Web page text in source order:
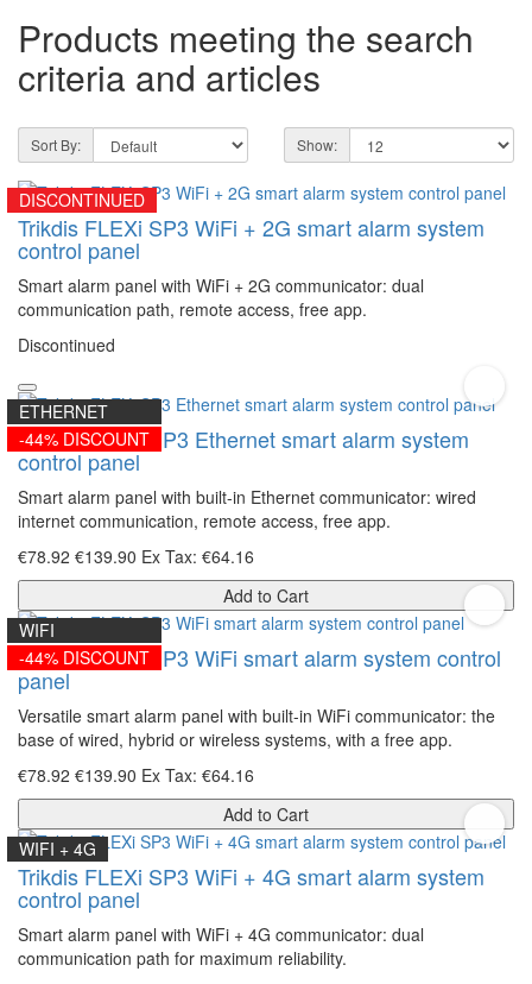
Products meeting the search
criteria and articles
Sort By: Show:
DISCONTINUED
Trikdis FLEXi SP3 WiFi + 2G smart alarm system
control panel
Smart alarm panel with WiFi + 2G communicator: dual
communication path, remote access, free app.
Discontinued
ETHERNET
-44% DISCOUNT
Trikdis FLEXi SP3 Ethernet smart alarm system
control panel
Smart alarm panel with built-in Ethernet communicator: wired
internet communication, remote access, free app.
€78.92 €139.90 Ex Tax: €64.16
Add to Cart
WIFI
-44% DISCOUNT
Trikdis FLEXi SP3 WiFi smart alarm system control
panel
Versatile smart alarm panel with built-in WiFi communicator: the
base of wired, hybrid or wireless systems, with a free app.
€78.92 €139.90 Ex Tax: €64.16
Add to Cart
WIFI + 4G
Trikdis FLEXi SP3 WiFi + 4G smart alarm system
control panel
Smart alarm panel with WiFi + 4G communicator: dual
communication path for maximum reliability.